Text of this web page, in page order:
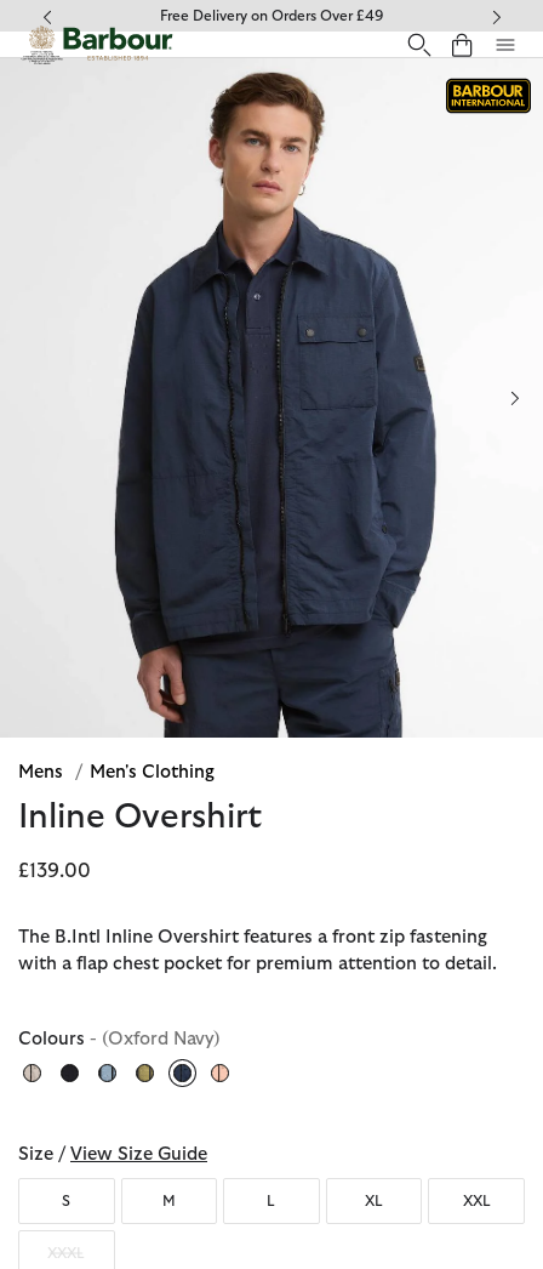
Click to view our Accessibility Statement
Free Delivery on Orders Over £49
Mens / Men's Clothing
Inline Overshirt
£139.00
The B.Intl Inline Overshirt features a front zip fastening
with a flap chest pocket for premium attention to detail.
Colours - (Oxford Navy)
Size / View Size Guide
S M L XL XXL
XXXL